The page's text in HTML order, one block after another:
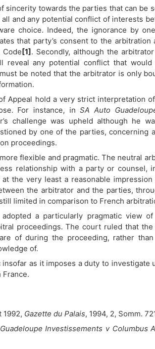
sincerity towards the parties that can be
and any potential conflict of interests
choice. Indeed, the ignorance by
that party’s consent to the arbitration
[1]. Secondly, although the
reveal any potential conflict that
be noted that the arbitrator is only
Appeal hold a very strict interpretation
For instance, inSA Auto
challenge was upheld although he
by one of the parties, concerning
proceedings.
flexible and pragmatic. The neutral
relationship with a party or counsel,
the very least a reasonable
the arbitrator and the parties,
limited in comparison to French
a particularly pragmatic view
proceedings. The court ruled that
of during the proceeding, rather
of.
as it imposes a duty to investigate
1992, Gazette du Palais, 1994, 2, Somm.
Investissements v Columbus